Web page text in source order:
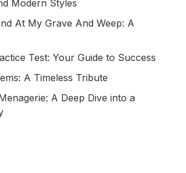
Modern Styles
At My Grave And Weep: A
Test: Your Guide to Success
A Timeless Tribute
A Deep Dive into a